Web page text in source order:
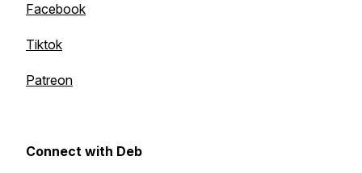
Facebook
Tiktok
Patreon
Connect with Deb